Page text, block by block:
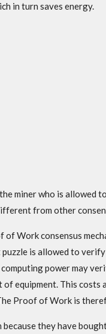
in turn saves energy.
miner who is allowed
from other
Work consensus
is allowed to
power may
equipment. This
Proof of Work is
they have